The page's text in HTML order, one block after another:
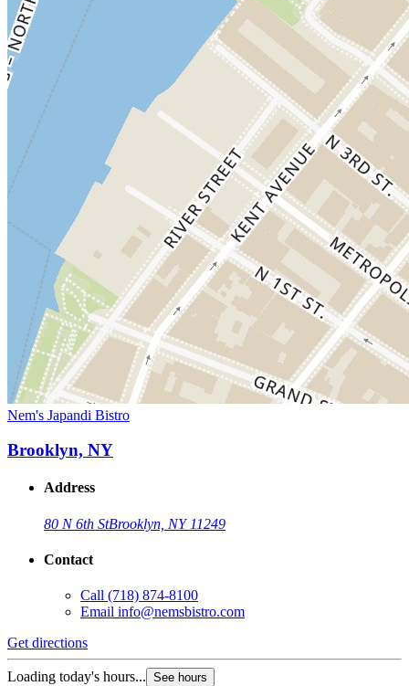
Nem's Japandi Bistro
Brooklyn, NY
Address
80 N 6th StBrooklyn, NY 11249
Contact
Call (718) 874-8100
Email info@nemsbistro.com
Get directions
Loading today's hours... See hours